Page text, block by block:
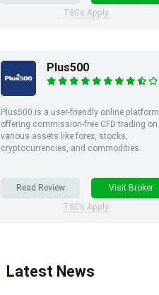
T&Cs Apply
Plus500
Plus500 is a user-friendly online platform
offering commission-free CFD trading on
various assets like forex, stocks,
cryptocurrencies, and commodities.
Read Review
Visit Broker
T&Cs Apply
Latest News